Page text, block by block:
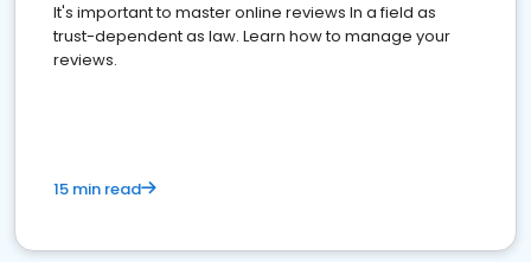
It's important to master online reviews In a field as
trust-dependent as law. Learn how to manage your
reviews.
15 min read